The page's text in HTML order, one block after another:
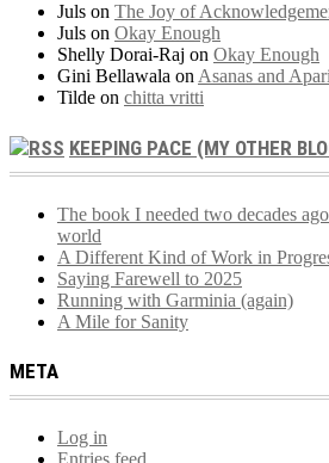
Juls on The Joy of
Juls on Okay Enough
Shelly Dorai-Raj on Okay Enough
Gini Bellawala onAsanas and
Tilde on chitta vritti
KEEPING PACE (MY OTHER
The book I needed two decades
world
A Different Kind of Work in
Saying Farewell to 2025
Running with Garminia (again)
A Mile for Sanity
META
Log in
Entries feed